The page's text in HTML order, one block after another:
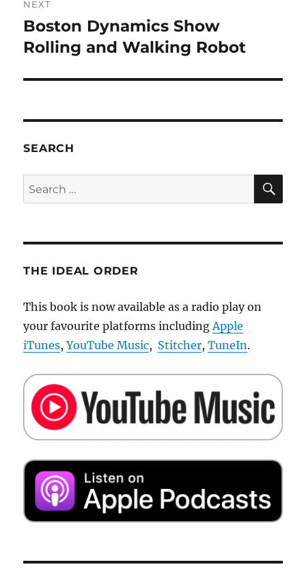
NEXT
Next
post:
Boston Dynamics Show
Rolling and Walking Robot
SEARCH
Search
for:
THE IDEAL ORDER
This book is now available as a radio play on
your favourite platforms includingApple
iTunes,YouTube Music, Stitcher,TuneIn.